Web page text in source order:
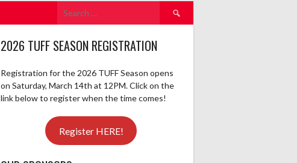
Search
for:
2026 TUFF SEASON REGISTRATION
Registration for the 2026 TUFF Season opens
on Saturday, March 14th at 12PM. Click on the
link below to register when the time comes!
Register HERE!